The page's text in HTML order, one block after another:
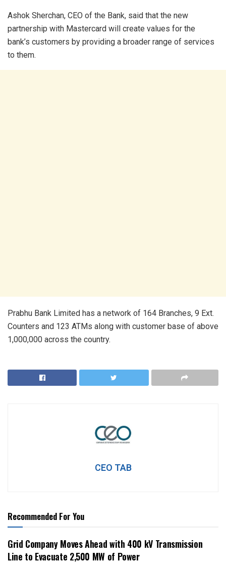
Ashok Sherchan, CEO of the Bank, said that the new
partnership with Mastercard will create values for the
bank’s customers by providing a broader range of services
to them.
Prabhu Bank Limited has a network of 164 Branches, 9 Ext.
Counters and 123 ATMs along with customer base of above
1,000,000 across the country.
CEO TAB
Recommended For You
Grid Company Moves Ahead with 400 kV Transmission
Line to Evacuate 2,500 MW of Power